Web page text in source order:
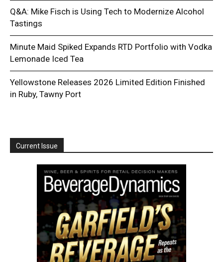
Q&A: Mike Fisch is Using Tech to Modernize Alcohol
Tastings
Minute Maid Spiked Expands RTD Portfolio with Vodka
Lemonade Iced Tea
Yellowstone Releases 2026 Limited Edition Finished
in Ruby, Tawny Port
Current Issue